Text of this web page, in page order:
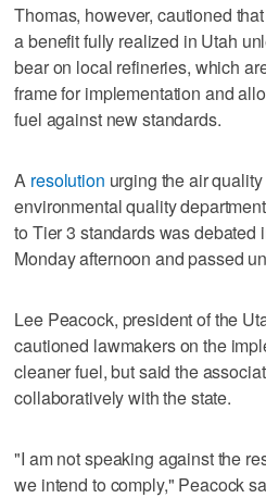
Thomas, however, cautioned
a benefit fully realized in Utah
bear on local refineries, which
frame for implementation and
fuel against new standards.
A resolution urging the air
environmental quality
to Tier 3 standards was debated
Monday afternoon and passed
Lee Peacock, president of the
cautioned lawmakers on the
cleaner fuel, but said the
collaboratively with the state.
"I am not speaking against the
we intend to comply," Peacock